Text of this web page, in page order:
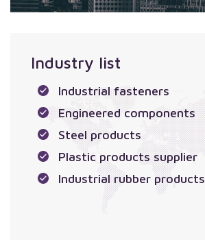
Industry list
Industrial fasteners
Engineered components
Steel products
Plastic products supplier
Industrial rubber products